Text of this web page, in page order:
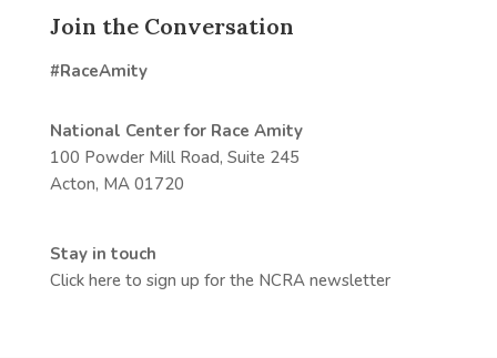
Join the Conversation
#RaceAmity
National Center for Race Amity
100 Powder Mill Road, Suite 245
Acton, MA 01720
Stay in touch
Click here to sign up for the NCRA newsletter